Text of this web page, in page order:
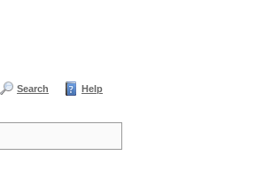
Search Help